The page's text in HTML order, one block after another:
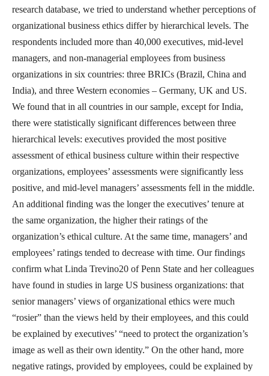
research database, we tried to understand whether perceptions of
organizational business ethics differ by hierarchical levels. The
respondents included more than 40,000 executives, mid-level
managers, and non-managerial employees from business
organizations in six countries: three BRICs (Brazil, China and
India), and three Western economies – Germany, UK and US.
We found that in all countries in our sample, except for India,
there were statistically significant differences between three
hierarchical levels: executives provided the most positive
assessment of ethical business culture within their respective
organizations, employees’ assessments were significantly less
positive, and mid-level managers’ assessments fell in the middle.
An additional finding was the longer the executives’ tenure at
the same organization, the higher their ratings of the
organization’s ethical culture. At the same time, managers’ and
employees’ ratings tended to decrease with time. Our findings
confirm what Linda Trevino20 of Penn State and her colleagues
have found in studies in large US business organizations: that
senior managers’ views of organizational ethics were much
“rosier” than the views held by their employees, and this could
be explained by executives’ “need to protect the organization’s
image as well as their own identity.” On the other hand, more
negative ratings, provided by employees, could be explained by